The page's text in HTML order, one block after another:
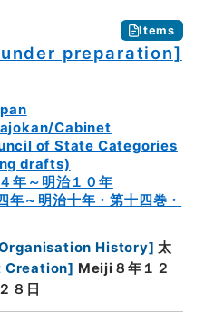
Items
preparation]
Cabinet
of State Categories
drafts)
年～明治１０年
年～明治十年・第十四巻・
History] 太
Creation] Meiji８年１２
８日